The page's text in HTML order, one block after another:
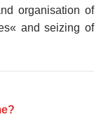
organisation of
and seizing of